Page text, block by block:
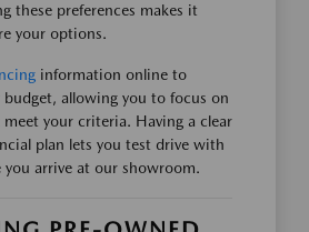
these preferences makes it
your options.
information online to
budget, allowing you to focus on
your criteria. Having a clear
plan lets you test drive with
you arrive at our showroom.